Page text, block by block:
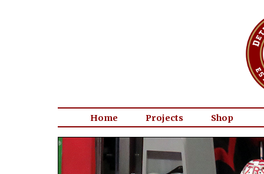
Home Projects Shop